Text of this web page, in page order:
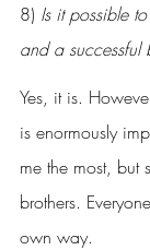
8) Is it possible
and a successful
Yes, it is.
is enormously
me the most,
brothers.
own way.